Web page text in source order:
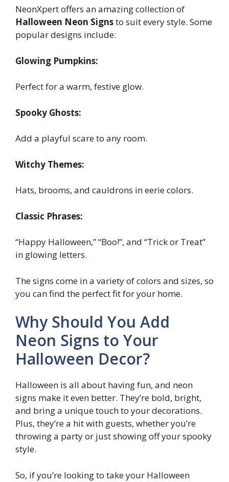
NeonXpert offers an amazing collection of
Halloween Neon Signsto suit every style. Some
popular designs include:
Glowing Pumpkins:
Perfect for a warm, festive glow.
Spooky Ghosts:
Add a playful scare to any room.
Witchy Themes:
Hats, brooms, and cauldrons in eerie colors.
Classic Phrases:
“Happy Halloween,” “Boo!”, and “Trick or Treat”
in glowing letters.
The signs come in a variety of colors and sizes, so
you can find the perfect fit for your home.
Why Should You Add
Neon Signs to Your
Halloween Decor?
Halloween is all about having fun, and neon
signs make it even better. They’re bold, bright,
and bring a unique touch to your decorations.
Plus, they’re a hit with guests, whether you’re
throwing a party or just showing off your spooky
style.
So, if you’re looking to take your Halloween